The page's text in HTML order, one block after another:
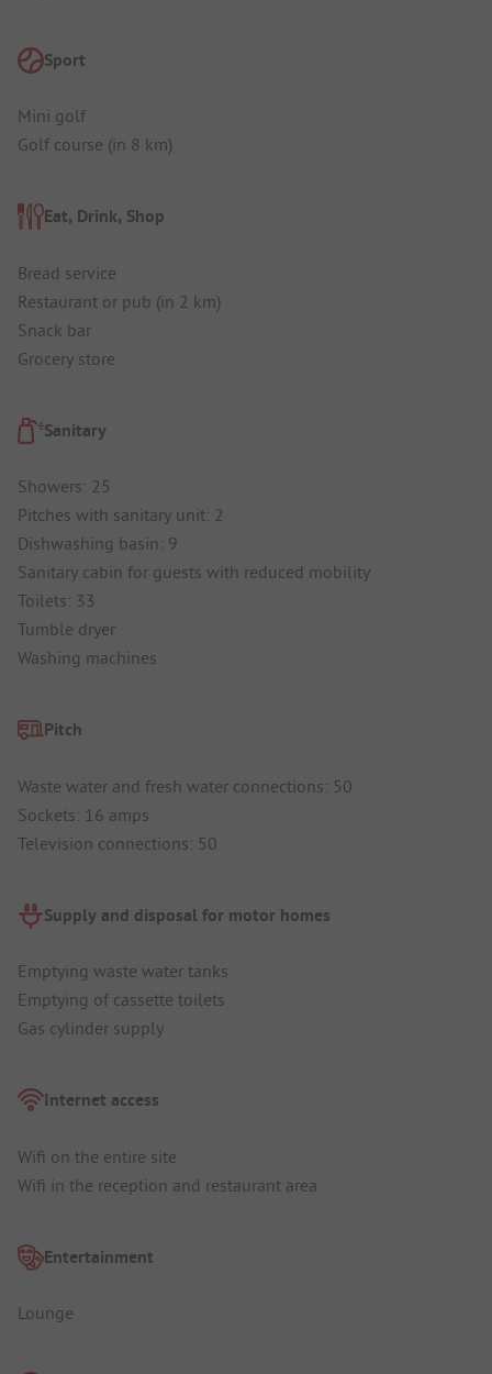
Sport
Mini golf
Golf course (in 8 km)
Eat, Drink, Shop
Bread service
Restaurant or pub (in 2 km)
Snack bar
Grocery store
Sanitary
Showers: 25
Pitches with sanitary unit: 2
Dishwashing basin: 9
Sanitary cabin for guests with reduced mobility
Toilets: 33
Tumble dryer
Washing machines
Pitch
Waste water and fresh water connections: 50
Sockets: 16 amps
Television connections: 50
Supply and disposal for motor homes
Emptying waste water tanks
Emptying of cassette toilets
Gas cylinder supply
Internet access
Wifi on the entire site
Wifi in the reception and restaurant area
Entertainment
Lounge